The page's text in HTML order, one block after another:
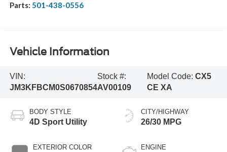
Parts: 501-438-0556
Vehicle Information
VIN:
JM3KFBCM0S0670854
Stock #:
AV00109
Model Code:CX5
CE XA
BODY STYLE
4D Sport Utility
EXTERIOR COLOR
CITY/HIGHWAY
26/30 MPG
ENGINE